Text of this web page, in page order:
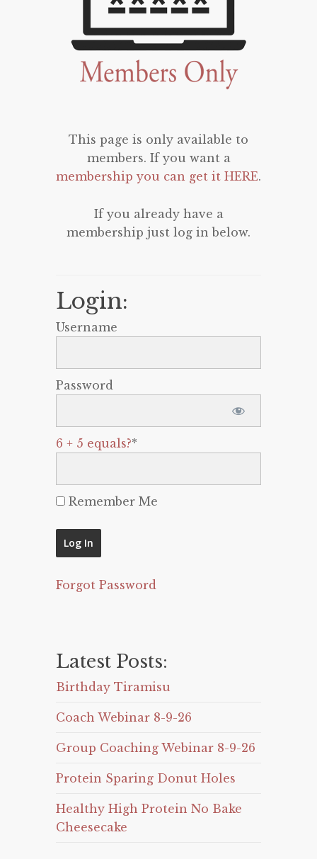
This page is only available to
members. If you want a
membership you can get it HERE.
If you already have a
membership just log in below.
Login:
Username
Password
6 + 5 equals?*
Remember Me
Forgot Password
Latest Posts:
Birthday Tiramisu
Coach Webinar 8-9-26
Group Coaching Webinar 8-9-26
Protein Sparing Donut Holes
Healthy High Protein No Bake
Cheesecake